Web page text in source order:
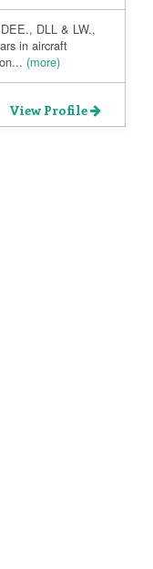
DLL & LW.,
in aircraft
(more)
View Profile